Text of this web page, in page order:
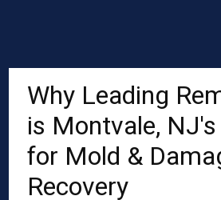
Why Leading
is Montvale, NJ's
for Mold &
Recovery